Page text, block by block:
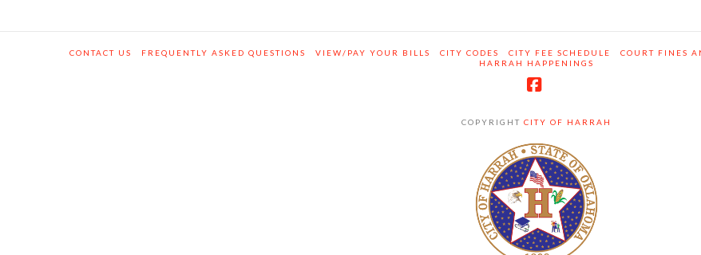
CONTACT US FREQUENTLY ASKED QUESTIONS VIEW/PAY YOUR BILLS CITY CODES CITY FEE SCHEDULE COURT FINES
HARRAH HAPPENINGS
COPYRIGHT CITY OF HARRAH